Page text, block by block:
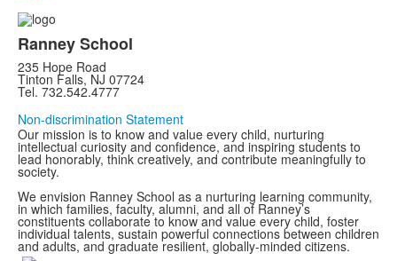
Ranney School
235 Hope Road
Tinton Falls, NJ 07724
Tel. 732.542.4777
Non-discrimination Statement
Our mission is to know and value every child, nurturing
intellectual curiosity and confidence, and inspiring students to
lead honorably, think creatively, and contribute meaningfully to
society.
We envision Ranney School as a nurturing learning community,
in which families, faculty, alumni, and all of Ranney’s
constituents collaborate to know and value every child, foster
individual talents, sustain powerful connections between children
and adults, and graduate resilient, globally-minded citizens.